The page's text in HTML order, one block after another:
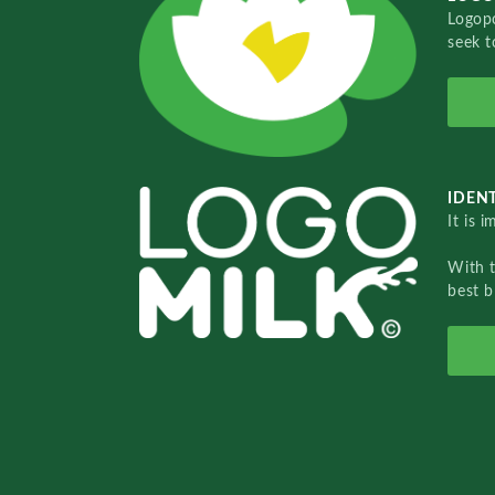
seek
It is
With
best